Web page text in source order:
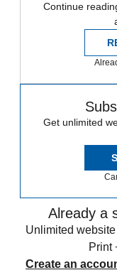
Continue
Get unlimited
Already a
Unlimited
Print
Create an